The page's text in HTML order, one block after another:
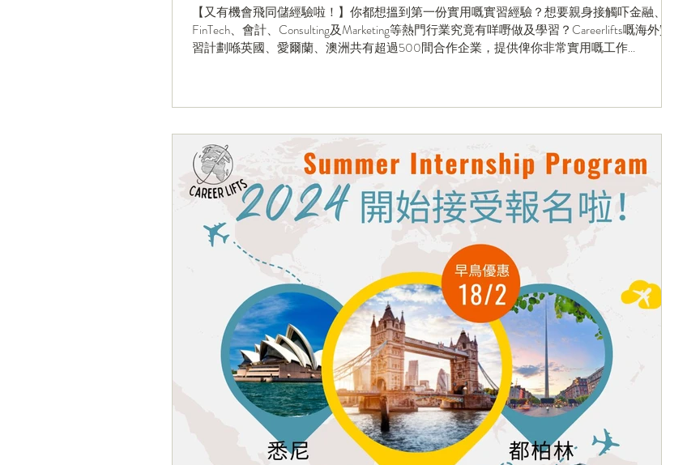
【又有機會飛同儲經驗啦！】你都想搵到第一份實用嘅實習經驗？想要親身接觸吓金融、
FinTech、會計、Consulting及Marketing等熱門行業究竟有咩嘢做及學習？Careerlifts嘅海外實
習計劃喺英國、愛爾蘭、澳洲共有超過500間合作企業，提供俾你非常實用嘅工作...